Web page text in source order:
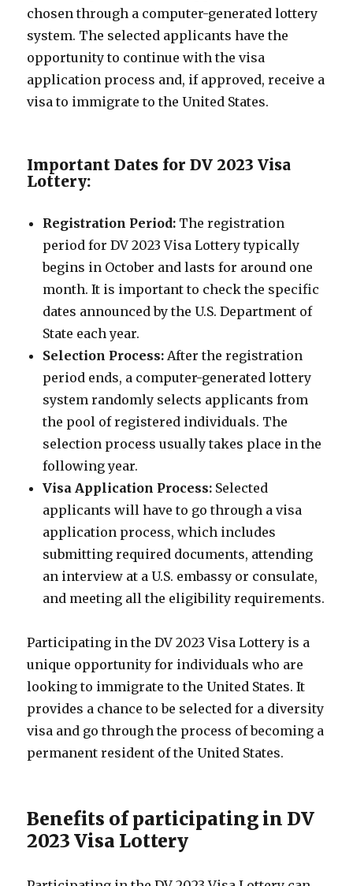
chosen through a computer-generated lottery
system. The selected applicants have the
opportunity to continue with the visa
application process and, if approved, receive a
visa to immigrate to the United States.
Important Dates for DV 2023 Visa
Lottery:
Registration Period: The registration
period for DV 2023 Visa Lottery typically
begins in October and lasts for around one
month. It is important to check the specific
dates announced by the U.S. Department of
State each year.
Selection Process: After the registration
period ends, a computer-generated lottery
system randomly selects applicants from
the pool of registered individuals. The
selection process usually takes place in the
following year.
Visa Application Process: Selected
applicants will have to go through a visa
application process, which includes
submitting required documents, attending
an interview at a U.S. embassy or consulate,
and meeting all the eligibility requirements.
Participating in the DV 2023 Visa Lottery is a
unique opportunity for individuals who are
looking to immigrate to the United States. It
provides a chance to be selected for a diversity
visa and go through the process of becoming a
permanent resident of the United States.
Benefits of participating in DV
2023 Visa Lottery